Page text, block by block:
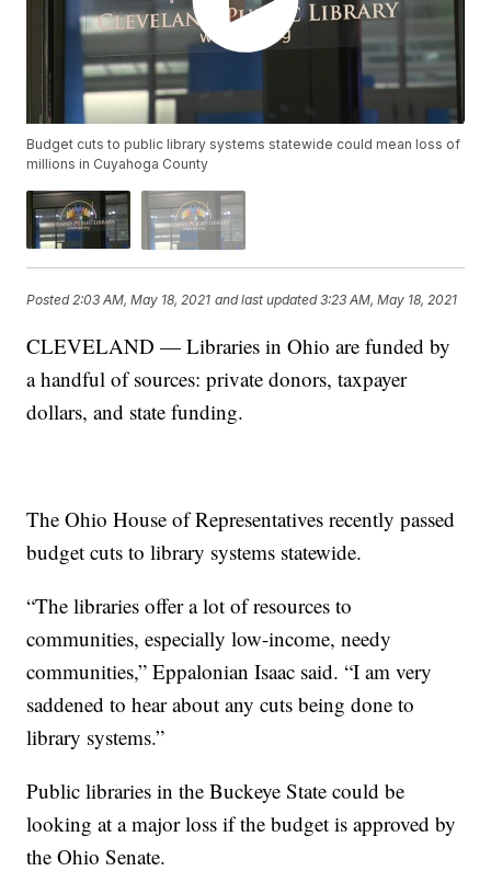
Budget cuts to public library systems statewide could mean loss of
millions in Cuyahoga County
Posted2:03 AM, May 18, 2021 and last updated 3:23 AM, May 18, 2021
CLEVELAND — Libraries in Ohio are funded by
a handful of sources: private donors, taxpayer
dollars, and state funding.
The Ohio House of Representatives recently passed
budget cuts to library systems statewide.
“The libraries offer a lot of resources to
communities, especially low-income, needy
communities,” Eppalonian Isaac said. “I am very
saddened to hear about any cuts being done to
library systems.”
Public libraries in the Buckeye State could be
looking at a major loss if the budget is approved by
the Ohio Senate.